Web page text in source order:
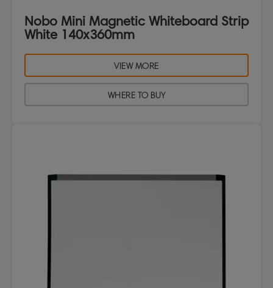
Nobo Mini Magnetic Whiteboard Strip
White 140x360mm
VIEW MORE
WHERE TO BUY